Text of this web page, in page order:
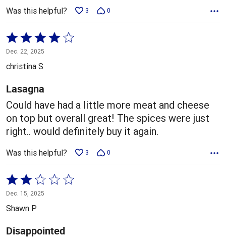
Was this helpful? 3 0
Rated
4
out
5
Dec. 22, 2025
christina S
Lasagna
Could have had a little more meat and cheese
on top but overall great! The spices were just
right.. would definitely buy it again.
Was this helpful? 3 0
Rated
2
out
5
Dec. 15, 2025
Shawn P
Disappointed